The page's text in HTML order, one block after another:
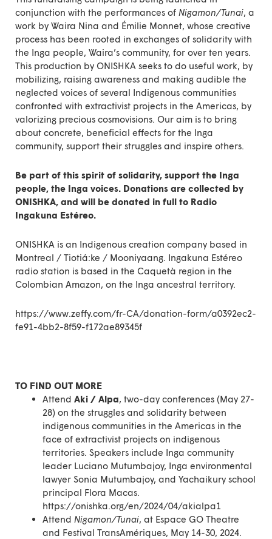
conjunction with the performances of Nigamon/Tunai, a
work by Waira Nina and Émilie Monnet, whose creative
process has been rooted in exchanges of solidarity with
the Inga people, Waira’s community, for over ten years.
This production by ONISHKA seeks to do useful work, by
mobilizing, raising awareness and making audible the
neglected voices of several Indigenous communities
confronted with extractivist projects in the Americas, by
valorizing precious cosmovisions. Our aim is to bring
about concrete, beneficial effects for the Inga
community, support their struggles and inspire others.
Be part of this spirit of solidarity, support the Inga
people, the Inga voices. Donations are collected by
ONISHKA, and will be donated in full to Radio
Ingakuna Estéreo.
ONISHKA is an Indigenous creation company based in
Montreal / Tiotiá:ke / Mooniyaang. Ingakuna Estéreo
radio station is based in the Caquetà region in the
Colombian Amazon, on the Inga ancestral territory.
https://www.zeffy.com/fr-CA/donation-form/a0392ec2-
fe91-4bb2-8f59-f172ae89345f
TO FIND OUT MORE
Attend Aki / Alpa, two-day conferences (May 27-
28) on the struggles and solidarity between
indigenous communities in the Americas in the
face of extractivist projects on indigenous
territories. Speakers include Inga community
leader Luciano Mutumbajoy, Inga environmental
lawyer Sonia Mutumbajoy, and Yachaikury school
principal Flora Macas.
https://onishka.org/en/2024/04/akialpa1
Attend Nigamon/Tunai, at Espace GO Theatre
and Festival TransAmériques, May 14-30, 2024.